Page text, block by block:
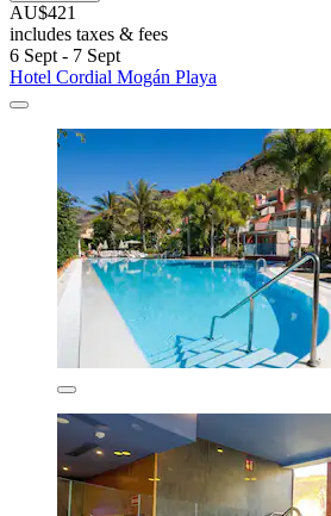
AU$421
includes taxes & fees
6 Sept - 7 Sept
Hotel Cordial Mogán Playa